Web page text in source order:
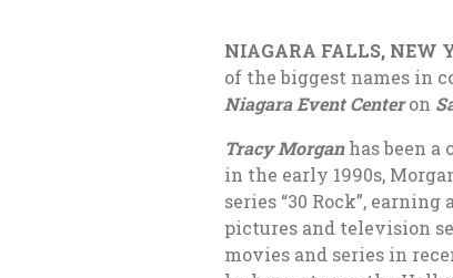
NIAGARA FALLS, NEW
of the biggest names in
Niagara Event Centeron
Tracy Morganhas been
in the early 1990s,
series “30 Rock”,
pictures and television
movies and series in